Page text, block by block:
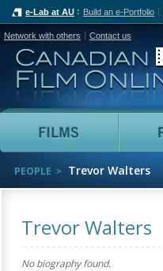
e-Lab at AU Build an e-Portfolio
Network with others Contact us
Films
PEOPLE Trevor Walters
Trevor Walters
No biography found.